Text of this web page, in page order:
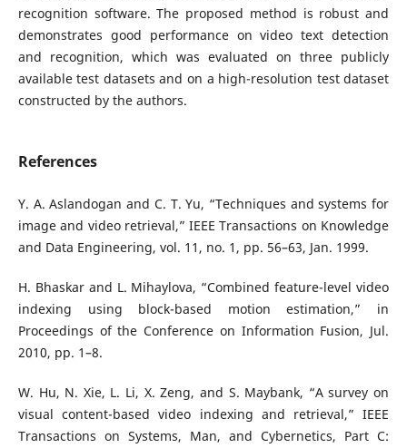
recognition software. The proposed method is robust and
demonstrates good performance on video text detection
and recognition, which was evaluated on three publicly
available test datasets and on a high-resolution test dataset
constructed by the authors.
References
Y. A. Aslandogan and C. T. Yu, “Techniques and systems for
image and video retrieval,” IEEE Transactions on Knowledge
and Data Engineering, vol. 11, no. 1, pp. 56–63, Jan. 1999.
H. Bhaskar and L. Mihaylova, “Combined feature-level video
indexing using block-based motion estimation,” in
Proceedings of the Conference on Information Fusion, Jul.
2010, pp. 1–8.
W. Hu, N. Xie, L. Li, X. Zeng, and S. Maybank, “A survey on
visual content-based video indexing and retrieval,” IEEE
Transactions on Systems, Man, and Cybernetics, Part C: